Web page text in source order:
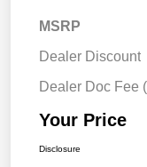
MSRP
Dealer Discount
Dealer Doc Fee
Your Price
Disclosure